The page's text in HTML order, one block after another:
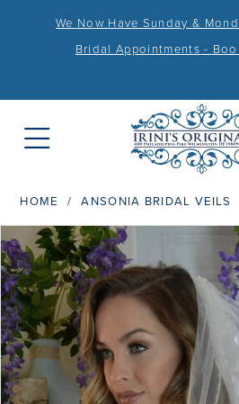
We Now Have Sunday &
Bridal Appointments -
HOME ANSONIA BRIDAL VEILS
Products
Views
Carousel
Skip
to
end
PAUSE AUTOPLAY
PREVIOUS SLIDE
NEXT SLIDE
0
1